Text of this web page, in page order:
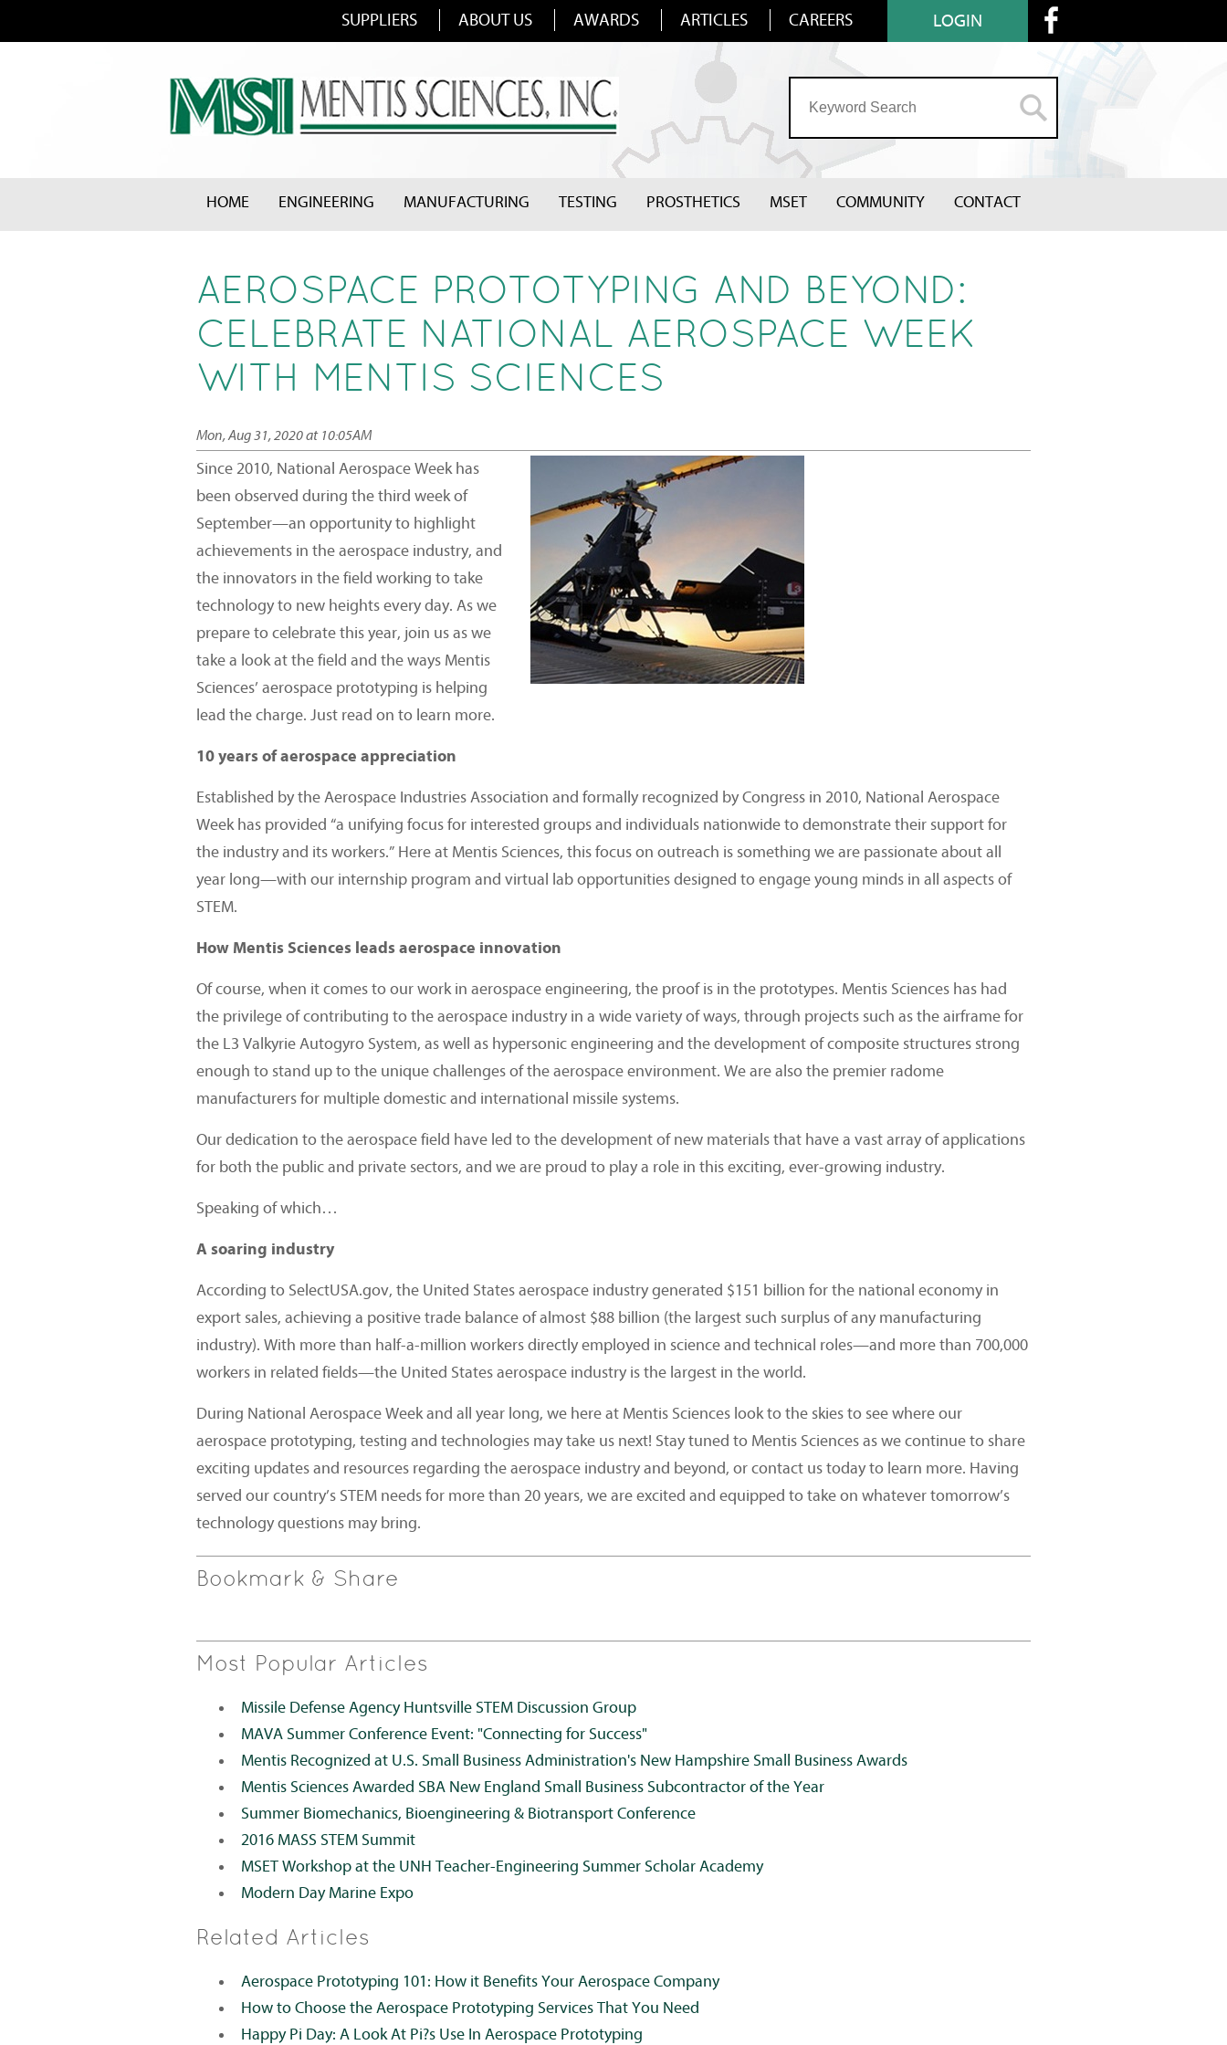
SUPPLIERS ABOUT US AWARDS ARTICLES CAREERS LOGIN
HOME ENGINEERING MANUFACTURING TESTING PROSTHETICS MSET COMMUNITY CONTACT
AEROSPACE PROTOTYPING AND BEYOND:
CELEBRATE NATIONAL AEROSPACE WEEK
WITH MENTIS SCIENCES
Mon, Aug 31, 2020 at 10:05AM
Since 2010, National Aerospace Week has
been observed during the third week of
September—an opportunity to highlight
achievements in the aerospace industry, and
the innovators in the field working to take
technology to new heights every day. As we
prepare to celebrate this year, join us as we
take a look at the field and the ways Mentis
Sciences’ aerospace prototyping is helping
lead the charge. Just read on to learn more.
10 years of aerospace appreciation
Established by the Aerospace Industries Association and formally recognized by Congress in 2010, National Aerospace
Week has provided “a unifying focus for interested groups and individuals nationwide to demonstrate their support for
the industry and its workers.” Here at Mentis Sciences, this focus on outreach is something we are passionate about all
year long—with our internship program and virtual lab opportunities designed to engage young minds in all aspects of
STEM.
How Mentis Sciences leads aerospace innovation
Of course, when it comes to our work in aerospace engineering, the proof is in the prototypes. Mentis Sciences has had
the privilege of contributing to the aerospace industry in a wide variety of ways, through projects such as the airframe for
the L3 Valkyrie Autogyro System, as well as hypersonic engineering and the development of composite structures strong
enough to stand up to the unique challenges of the aerospace environment. We are also the premier radome
manufacturers for multiple domestic and international missile systems.
Our dedication to the aerospace field have led to the development of new materials that have a vast array of applications
for both the public and private sectors, and we are proud to play a role in this exciting, ever-growing industry.
Speaking of which…
A soaring industry
According to SelectUSA.gov, the United States aerospace industry generated $151 billion for the national economy in
export sales, achieving a positive trade balance of almost $88 billion (the largest such surplus of any manufacturing
industry). With more than half-a-million workers directly employed in science and technical roles—and more than 700,000
workers in related fields—the United States aerospace industry is the largest in the world.
During National Aerospace Week and all year long, we here at Mentis Sciences look to the skies to see where our
aerospace prototyping, testing and technologies may take us next! Stay tuned to Mentis Sciences as we continue to share
exciting updates and resources regarding the aerospace industry and beyond, or contact us today to learn more. Having
served our country’s STEM needs for more than 20 years, we are excited and equipped to take on whatever tomorrow’s
technology questions may bring.
Bookmark & Share
Most Popular Articles
Missile Defense Agency Huntsville STEM Discussion Group
MAVA Summer Conference Event: "Connecting for Success"
Mentis Recognized at U.S. Small Business Administration's New Hampshire Small Business Awards
Mentis Sciences Awarded SBA New England Small Business Subcontractor of the Year
Summer Biomechanics, Bioengineering & Biotransport Conference
2016 MASS STEM Summit
MSET Workshop at the UNH Teacher-Engineering Summer Scholar Academy
Modern Day Marine Expo
Related Articles
Aerospace Prototyping 101: How it Benefits Your Aerospace Company
How to Choose the Aerospace Prototyping Services That You Need
Happy Pi Day: A Look At Pi?s Use In Aerospace Prototyping